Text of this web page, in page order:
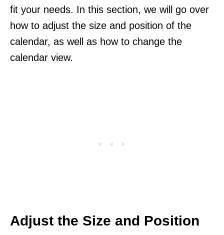
fit your needs. In this section, we will go over
how to adjust the size and position of the
calendar, as well as how to change the
calendar view.
Adjust the Size and Position